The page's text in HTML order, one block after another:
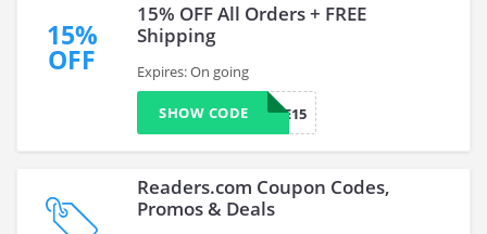
15%
OFF
15% OFF All Orders + FREE
Shipping
Expires: On going
SAVE15
SHOW CODE
Readers.com Coupon Codes,
Promos & Deals